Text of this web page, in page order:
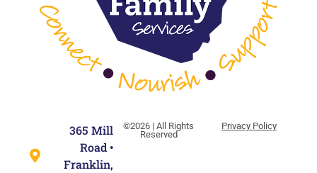
365 Mill
Road •
Franklin,
©2026 | All Rights
Reserved
Privacy Policy